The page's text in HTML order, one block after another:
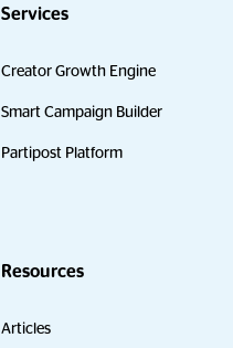
Services
Creator Growth Engine
Smart Campaign Builder
Partipost Platform
Resources
Articles